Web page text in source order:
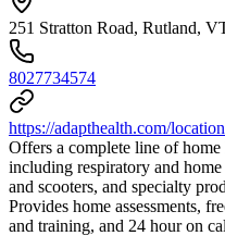
251 Stratton Road, Rutland,
8027734574
https://adapthealth.com/
Offers a complete line of home
including respiratory and
and scooters, and specialty
Provides home assessments,
and training, and 24 hour on